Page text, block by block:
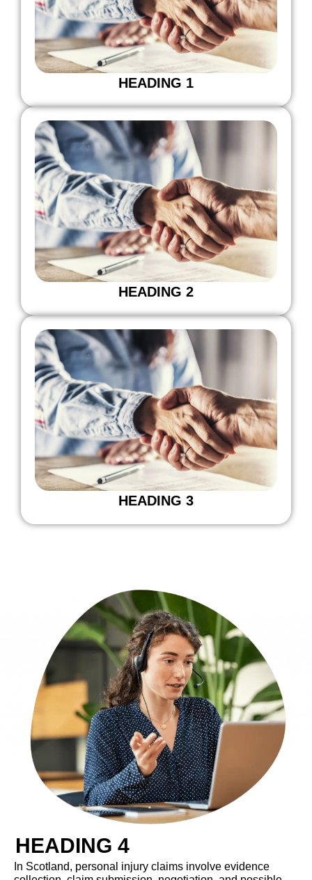
HEADING 1
HEADING 2
HEADING 3
HEADING 4
In Scotland, personal injury claims involve evidence